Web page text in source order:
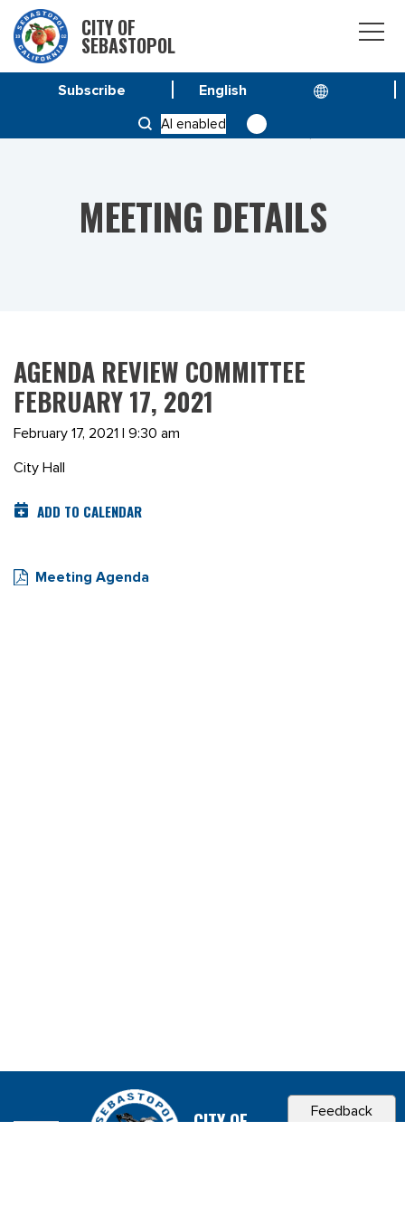
CITY OF
SEBASTOPOL
AI enabled
Subscribe
AGENDA REVIEW COMMITTEE FEBRUARY 17, 2021
MEETING DETAILS
AGENDA REVIEW COMMITTEE
FEBRUARY 17, 2021
February 17, 2021 | 9:30 am
City Hall
ADD TO CALENDAR
Meeting Agenda
Feedback
CITY OF